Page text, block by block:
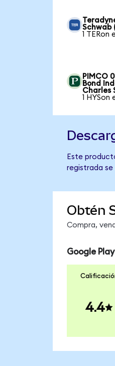
Schwab
1 TERon
PIMCO
Bond
Charles
1 HYSon
Este
registrada
Obtén
Compra,
Google Play
4.4